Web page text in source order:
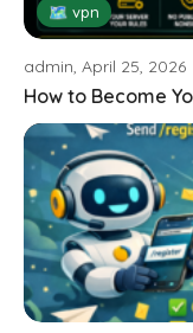
🗺 vpn
admin, April 25, 2026
How to Become